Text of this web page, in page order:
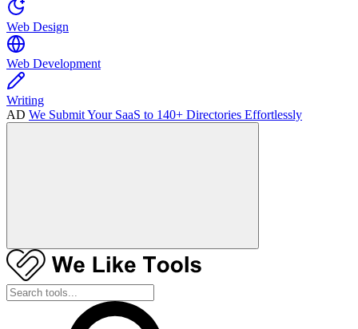
Web Design
Web Development
Writing
AD We Submit Your SaaS to 140+ Directories Effortlessly